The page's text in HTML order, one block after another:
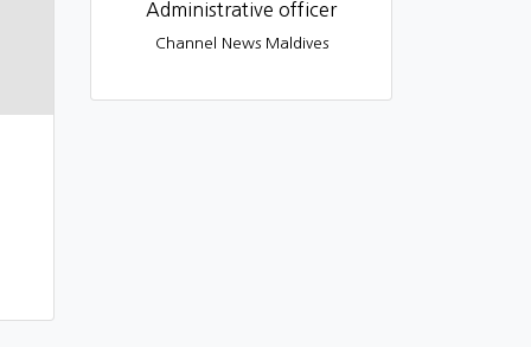
Administrative officer
Channel News Maldives